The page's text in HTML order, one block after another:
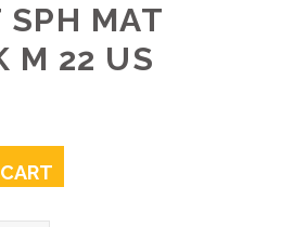
SPH MAT
M 22 US